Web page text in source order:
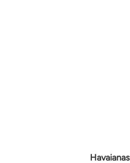
Havaianas